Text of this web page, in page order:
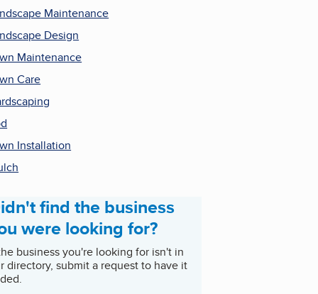
Maintenance
Design
Maintenance
Care
Installation
find the business
were looking for?
business you're looking for isn't in
directory, submit a request to have it